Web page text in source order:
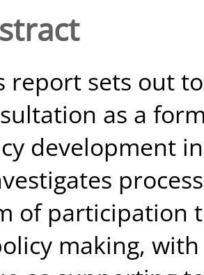
report sets out
as a
development
of participation
making,